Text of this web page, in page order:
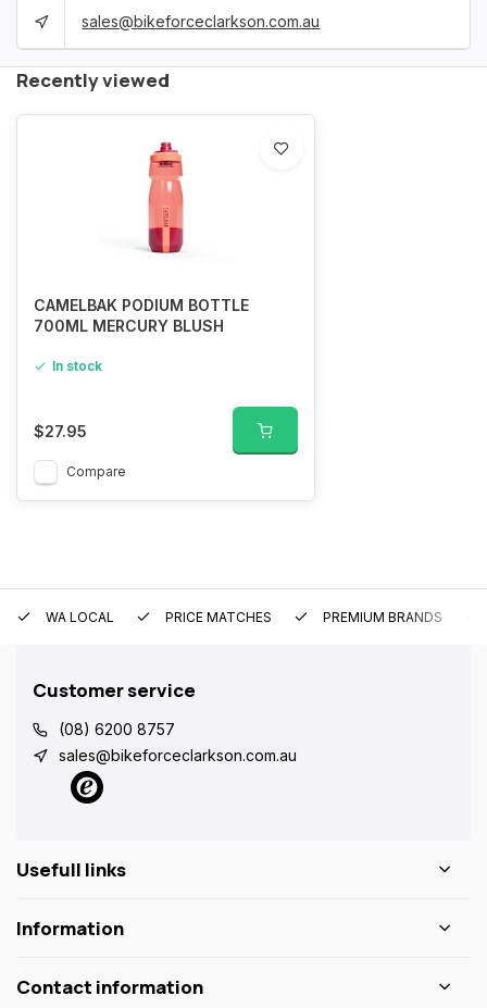
sales@bikeforceclarkson.com.au
Recently viewed
CAMELBAK PODIUM BOTTLE
700ML MERCURY BLUSH
In stock
$27.95
Compare
WA LOCAL PRICE MATCHES PREMIUM BRANDS
Customer service
(08) 6200 8757
sales@bikeforceclarkson.com.au
Usefull links
Information
Contact information